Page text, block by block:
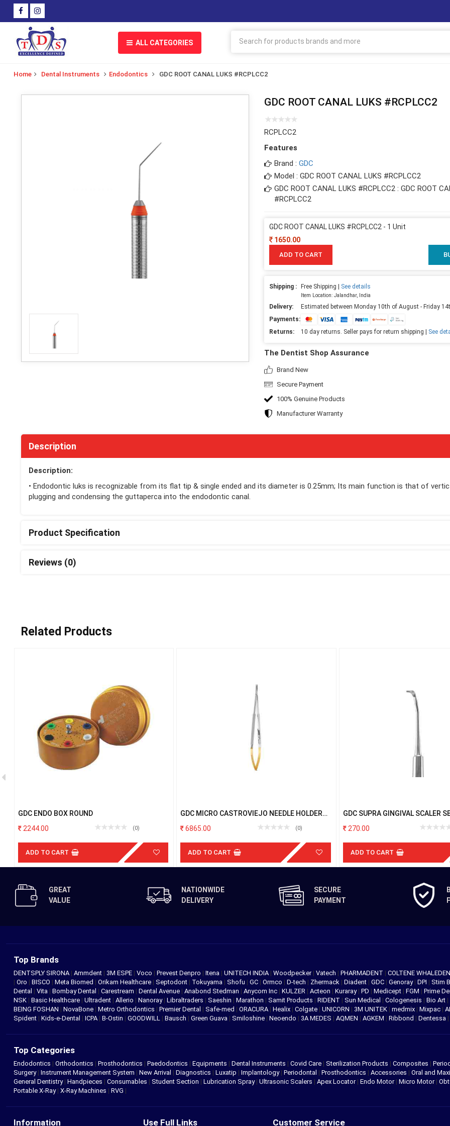
ALL CATEGORIES
Home Dental Instruments Endodontics GDC ROOT CANAL LUKS #RCPLCC2
GDC ROOT CANAL LUKS #RCPLCC2
RCPLCC2
Features
Brand : GDC
Model : GDC ROOT CANAL LUKS #RCPLCC2
GDC ROOT CANAL LUKS #RCPLCC2 : GDC ROOT
#RCPLCC2
GDC ROOT CANAL LUKS #RCPLCC2 - 1 Unit
1650.00
ADD TO CART
Shipping : Free Shipping | See details
Item Location: Jalandhar, India
Delivery:
Estimated between Monday 10th of August - Friday
Payments:
Returns:
10 day returns. Seller pays for return shipping | See
The Dentist Shop Assurance
Brand New
Secure Payment
100% Genuine Products
Manufacturer Warranty
Description
Description:
• Endodontic luks is recognizable from its flat tip & single ended and its diameter is 0.25mm; Its main function is that of
plugging and condensing the guttaperca into the endodontic canal.
Product Specification
Reviews (0)
Related Products
GDC ENDO BOX ROUND
2244.00
(0)
ADD TO CART
GDC MICRO CASTROVIEJO NEEDLE HOLDER
6865.00
(0)
ADD TO CART
GDC SUPRA GINGIVAL SCALER
270.00
ADD TO CART
GREAT
VALUE
NATIONWIDE
DELIVERY
SECURE
PAYMENT
Top Brands
DENTSPLY SIRONA | Ammdent | 3M ESPE | Voco | Prevest Denpro | Itena | UNITECH INDIA | Woodpecker | Vatech | PHARMADENT | COLTENE
| Oro | BISCO | Meta Biomed | Orikam Healthcare | Septodont | Tokuyama | Shofu | GC | Ormco | D-tech | Zhermack | Diadent | GDC | Genoray | DPI | Stim
Dental | Vita | Bombay Dental | Carestream | Dental Avenue | Anabond Stedman | Anycom Inc | KULZER | Acteon | Kuraray | PD | Medicept | FGM | Prime
NSK | Basic Healthcare | Ultradent | Allerio | Nanoray | Libraltraders | Saeshin | Marathon | Samit Products | RIDENT | Sun Medical | Cologenesis | Bio Art |
BEING FOSHAN | NovaBone | Metro Orthodontics | Premier Dental | Safe-med | ORACURA | Healix | Colgate | UNICORN | 3M UNITEK | medmix | Mixpac |
Spident | Kids-e-Dental | ICPA | B-Ostin | GOODWILL | Bausch | Green Guava | Smiloshine | Neoendo | 3A MEDES | AQMEN | AGKEM | Ribbond | Dentessa |
Top Categories
Endodontics | Orthodontics | Prosthodontics | Paedodontics | Equipments | Dental Instruments | Covid Care | Sterilization Products | Composites |
Surgery| Instrument Management System | New Arrival | Diagnostics | Luxatip | Implantology| Periodontal | Prosthodontics | Accessories | Oral and
General Dentistry| Handpieces | Consumables | Student Section | Lubrication Spray| Ultrasonic Scalers | Apex Locator| Endo Motor| Micro Motor|
Portable X-Ray| X-Ray Machines | RVG |
Information Use Full Links Customer Service